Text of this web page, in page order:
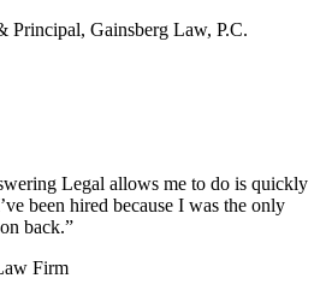
Principal, Gainsberg Law, P.C.
Legal allows me to do is quickly
been hired because I was the only
back.”
Firm